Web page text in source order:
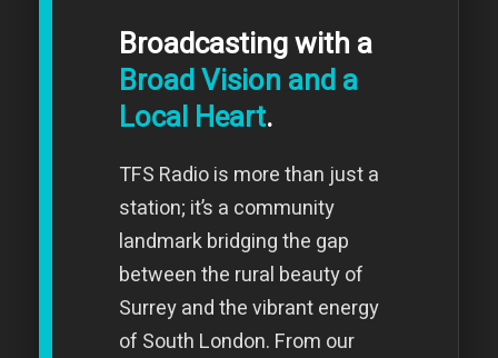
Broadcasting with a
Broad Vision and a
Local Heart.
TFS Radio is more than just a
station; it’s a community
landmark bridging the gap
between the rural beauty of
Surrey and the vibrant energy
of South London. From our